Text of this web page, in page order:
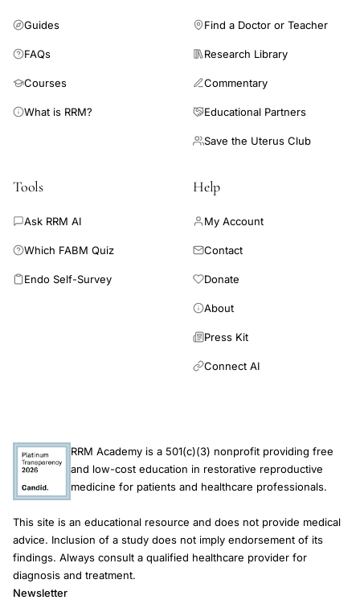
Guides
FAQs
Courses
What is RRM?
Find a Doctor or Teacher
Research Library
Commentary
Educational Partners
Save the Uterus Club
Tools
Ask RRM AI
Which FABM Quiz
Endo Self-Survey
Help
My Account
Contact
Donate
About
Press Kit
Connect AI
RRM Academy is a 501(c)(3) nonprofit providing free
and low-cost education in restorative reproductive
medicine for patients and healthcare professionals.
This site is an educational resource and does not provide medical
advice. Inclusion of a study does not imply endorsement of its
findings. Always consult a qualified healthcare provider for
diagnosis and treatment.
Newsletter